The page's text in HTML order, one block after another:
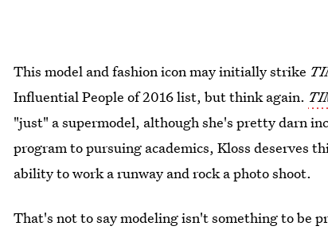
This model and fashion icon may initially strike
Influential People of 2016 list, but think again.
"just" a supermodel, although she's pretty darn
program to pursuing academics, Kloss deserves
ability to work a runway and rock a photo shoot.
That's not to say modeling isn't something to be